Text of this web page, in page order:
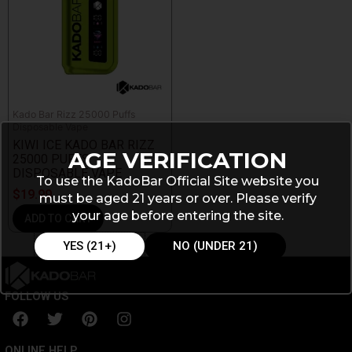
Kado Bar Rizz 25000 Puffs
25000 PUFFS
DISPOSABLE VAPE
19.99
ADD TO CART
FOLLOW US
F
a
c
T
w
i
P
i
I
n
AGE VERIFICATION
To use the KadoBar Official Site website you
must be aged 21 years or over. Please verify
your age before entering the site.
YES (21+) NO (UNDER 21)